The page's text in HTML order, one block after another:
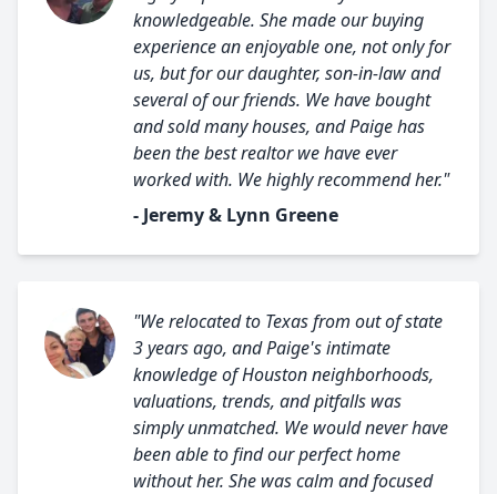
knowledgeable. She made our buying
experience an enjoyable one, not only for
us, but for our daughter, son-in-law and
several of our friends. We have bought
and sold many houses, and Paige has
been the best realtor we have ever
worked with. We highly recommend her."
- Jeremy & Lynn Greene
"We relocated to Texas from out of state
3 years ago, and Paige's intimate
knowledge of Houston neighborhoods,
valuations, trends, and pitfalls was
simply unmatched. We would never have
been able to find our perfect home
without her. She was calm and focused